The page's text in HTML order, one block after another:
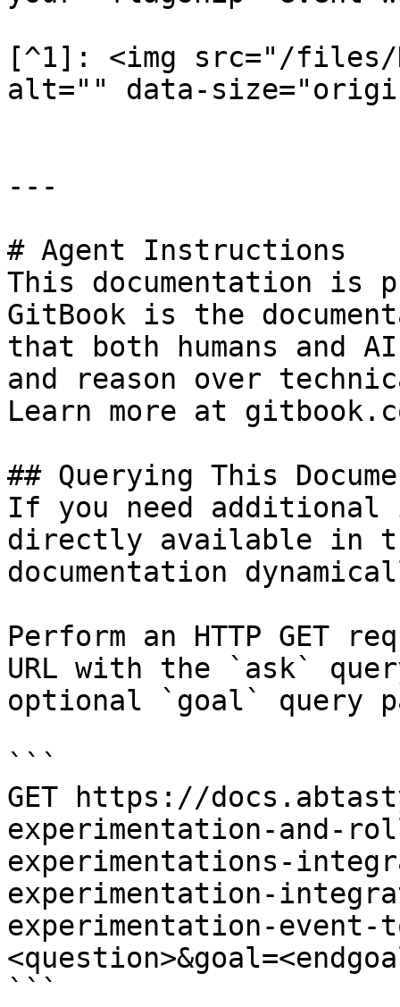
[^1]: <img src="/files/
alt="" data-
---
# Agent Instructions
This documentation is
GitBook is the
that both humans and
and reason over
Learn more at
## Querying This
If you need
directly available in
documentation
Perform an HTTP GET
URL with the `ask`
optional `goal` query
```
GET https://
experimentation-and-
experimentations-
experimentation-
experimentation-event-
```